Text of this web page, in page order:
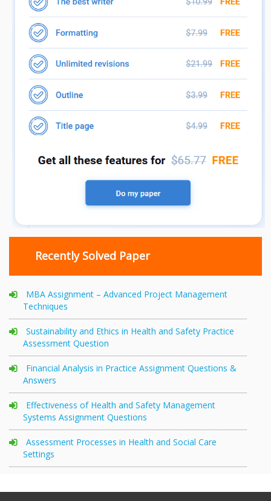
Recently Solved Paper
MBA Assignment – Advanced Project Management
Techniques
Sustainability and Ethics in Health and Safety Practice
Assessment Question
Financial Analysis in Practice Assignment Questions &
Answers
Effectiveness of Health and Safety Management
Systems Assignment Questions
Assessment Processes in Health and Social Care
Settings